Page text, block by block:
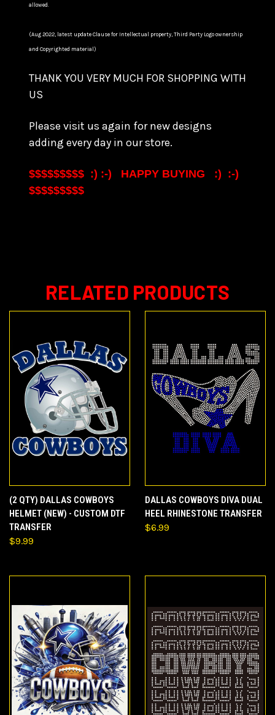
allowed.
(Aug 2022, latest update Clause for Intellectual property, Third Party Logo ownership
and Copyrighted material)
THANK YOU VERY MUCH FOR SHOPPING WITH
US
Please visit us again for new designs
adding every day in our store.
$$$$$$$$$ :) :-) HAPPY BUYING :) :-)
$$$$$$$$$
RELATED PRODUCTS
(2 QTY) DALLAS COWBOYS
HELMET (NEW) - CUSTOM DTF
TRANSFER
$9.99
DALLAS COWBOYS DIVA DUAL
HEEL RHINESTONE TRANSFER
$6.99